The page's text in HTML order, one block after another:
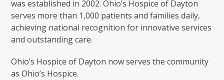
was established in 2002. Ohio’s Hospice of Dayton
serves more than 1,000 patients and families daily,
achieving national recognition for innovative services
and outstanding care.
Ohio’s Hospice of Dayton now serves the community
as Ohio’s Hospice.